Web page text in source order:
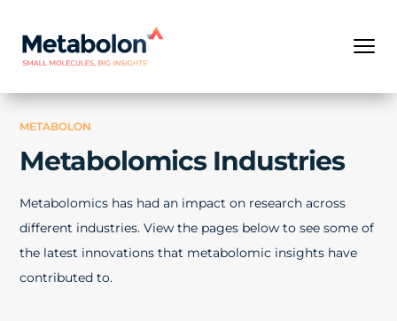
METABOLON
Metabolomics Industries
Metabolomics has had an impact on research across
different industries. View the pages below to see some of
the latest innovations that metabolomic insights have
contributed to.